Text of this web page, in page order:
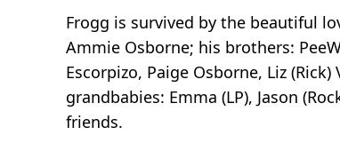
Frogg is survived by the beautiful
Ammie Osborne; his brothers:
Escorpizo, Paige Osborne, Liz
grandbabies: Emma (LP), Jason
friends.